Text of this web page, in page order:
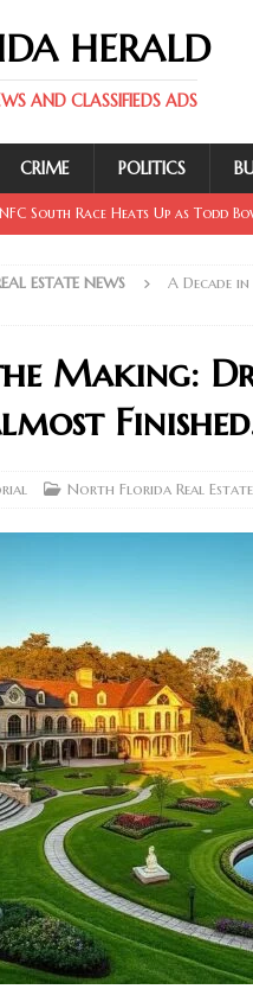
HERALD
AND CLASSIFIEDS ADS
CRIME POLITICS
NFC South Race Heats Up as Todd
Key Rays Updates Involving Lowe,
Wander Franco Case Sent Back for
NEWS
Boost Efficiency with AGVs:
ESTATE NEWS
A Decade
Making:
North Florida Real Estate